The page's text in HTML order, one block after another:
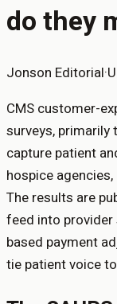
do they
Jonson Editorial·
CMS customer-
surveys, primarily
capture patient
hospice
The results are
feed into provider
based payment
tie patient voice